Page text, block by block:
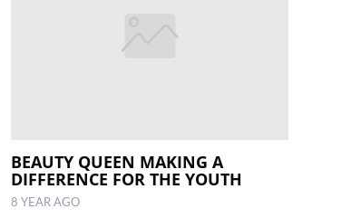
BEAUTY QUEEN MAKING A
DIFFERENCE FOR THE YOUTH
8 YEAR AGO